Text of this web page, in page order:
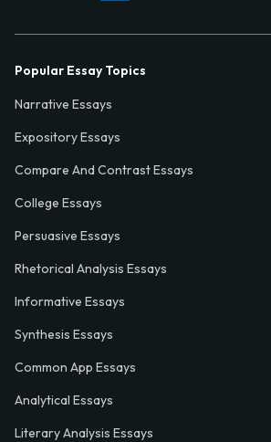
Popular Essay Topics
Narrative Essays
Expository Essays
Compare And Contrast Essays
College Essays
Persuasive Essays
Rhetorical Analysis Essays
Informative Essays
Synthesis Essays
Common App Essays
Analytical Essays
Literary Analysis Essays